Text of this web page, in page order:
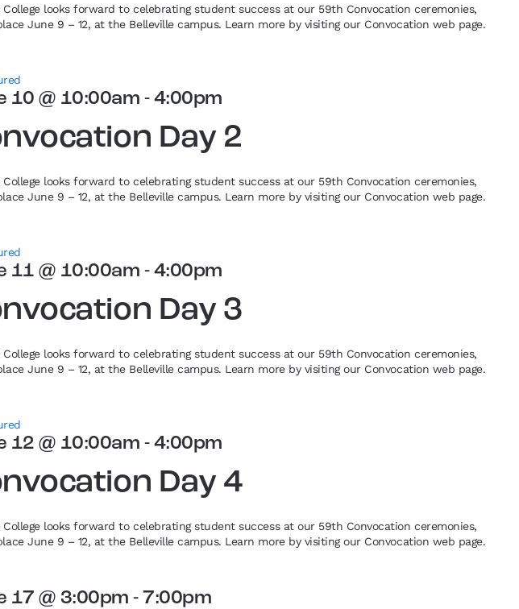
College looks forward to celebrating student success at our 59th Convocation ceremonies,
June 9 – 12, at the Belleville campus. Learn more by visiting our Convocation web page.
Day 2
10 @ 10:00am - 4:00pm
College looks forward to celebrating student success at our 59th Convocation ceremonies,
June 9 – 12, at the Belleville campus. Learn more by visiting our Convocation web page.
Day 3
11 @ 10:00am - 4:00pm
College looks forward to celebrating student success at our 59th Convocation ceremonies,
June 9 – 12, at the Belleville campus. Learn more by visiting our Convocation web page.
Day 4
12 @ 10:00am - 4:00pm
College looks forward to celebrating student success at our 59th Convocation ceremonies,
June 9 – 12, at the Belleville campus. Learn more by visiting our Convocation web page.
17 @ 3:00pm -7:00pm